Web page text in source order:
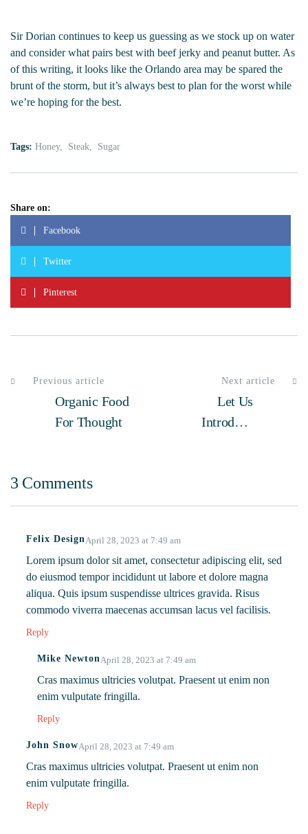
Sir Dorian continues to keep us guessing as we stock up on water
and consider what pairs best with beef jerky and peanut butter. As
of this writing, it looks like the Orlando area may be spared the
brunt of the storm, but it’s always best to plan for the worst while
we’re hoping for the best.
Tags: Honey Steak Sugar
Share on:
Facebook
Twitter
Pinterest
Previous article
Organic Food
For Thought
Next article
Let Us
Introduce
3 Comments
Felix DesignApril 28, 2023 at 7:49 am
Lorem ipsum dolor sit amet, consectetur adipiscing elit, sed
do eiusmod tempor incididunt ut labore et dolore magna
aliqua. Quis ipsum suspendisse ultrices gravida. Risus
commodo viverra maecenas accumsan lacus vel facilisis.
Reply
Mike NewtonApril 28, 2023 at 7:49 am
Cras maximus ultricies volutpat. Praesent ut enim non
enim vulputate fringilla.
Reply
John SnowApril 28, 2023 at 7:49 am
Cras maximus ultricies volutpat. Praesent ut enim non
enim vulputate fringilla.
Reply